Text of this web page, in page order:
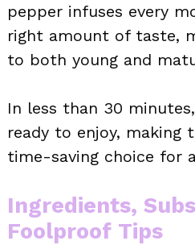
pepper infuses every
right amount of taste,
to both young and
In less than 30
ready to enjoy, making
time-saving choice for
Ingredients,
Foolproof Tips